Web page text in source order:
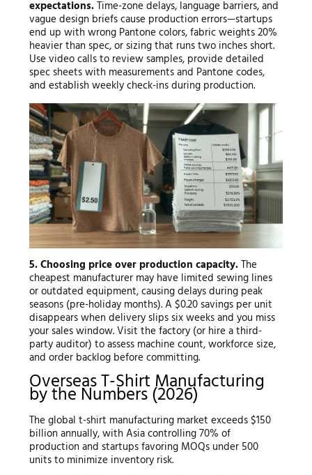
expectations.Time-zone delays, language barriers, and
vague design briefs cause production errors—startups
end up with wrong Pantone colors, fabric weights 20%
heavier than spec, or sizing that runs two inches short.
Use video calls to review samples, provide detailed
spec sheets with measurements and Pantone codes,
and establish weekly check-ins during production.
5. Choosing price over production capacity.The
cheapest manufacturer may have limited sewing lines
or outdated equipment, causing delays during peak
seasons (pre-holiday months). A $0.20 savings per unit
disappears when delivery slips six weeks and you miss
your sales window. Visit the factory (or hire a third-
party auditor) to assess machine count, workforce size,
and order backlog before committing.
Overseas T-Shirt Manufacturing
by the Numbers (2026)
The global t-shirt manufacturing market exceeds $150
billion annually, with Asia controlling 70% of
production and startups favoring MOQs under 500
units to minimize inventory risk.